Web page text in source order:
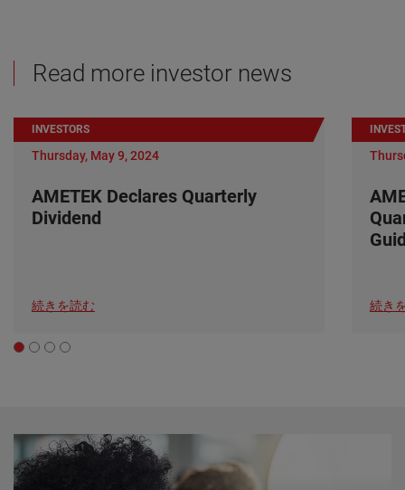
Read more investor news
INVESTORS
Thursday, May 9, 2024
AMETEK Declares Quarterly
Dividend
続きを読む 続き